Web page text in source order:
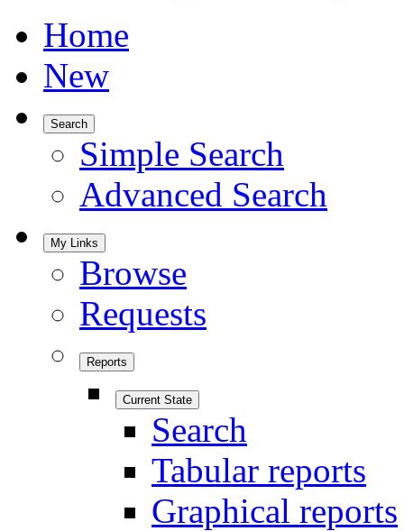
Home
New
Search
Simple Search
Advanced Search
My Links
Browse
Requests
Reports
Current State
Search
Tabular reports
Graphical reports